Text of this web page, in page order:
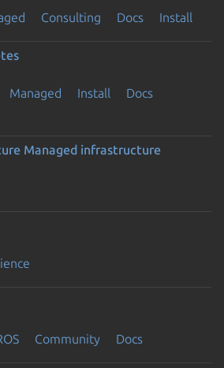
Consulting Docs Install
Managed Install
Docs
Managed infrastructure
Community Docs